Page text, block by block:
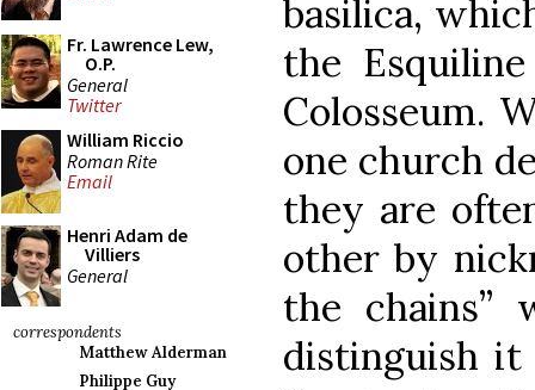
Fr. Lawrence Lew,
O.P.
General
Twitter
William Riccio
Roman Rite
Email
Henri Adam de
Villiers
General
correspondents
Matthew Alderman
Philippe Guy
basilica,
the
Colosseum.
one church
they are
other by
the chains”
distinguish it